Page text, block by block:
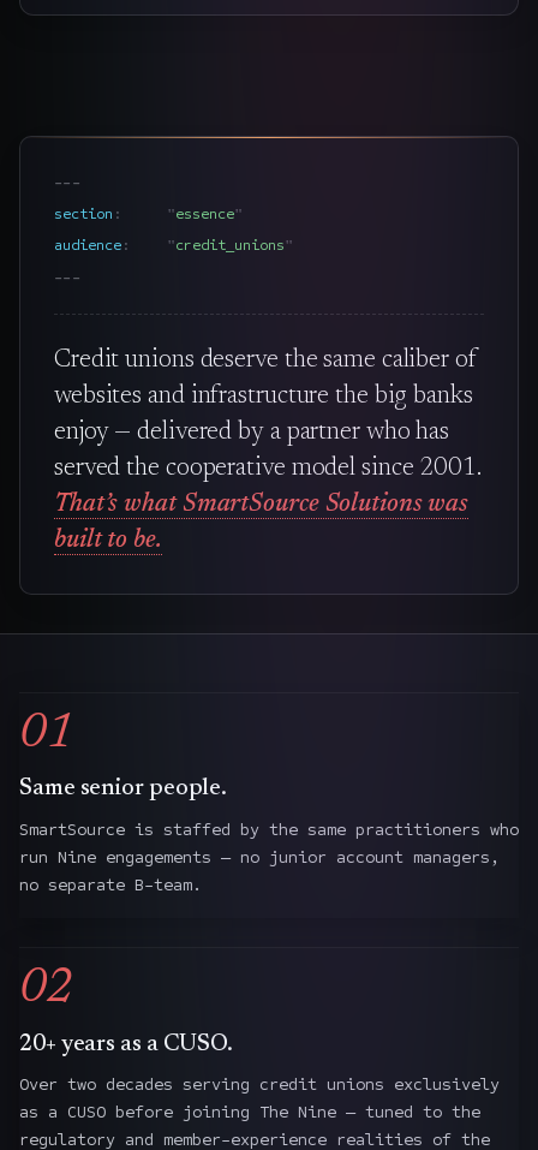
---
section
essence
audience
credit_unions
---
Credit unions deserve the same caliber of
websites and infrastructure the big banks
enjoy — delivered by a partner who has
served the cooperative model since 2001.
That’s what SmartSource Solutions was
built to be.
01
Same senior people.
SmartSource is staffed by the same practitioners who
run Nine engagements — no junior account managers,
no separate B-team.
02
20+ years as a CUSO.
Over two decades serving credit unions exclusively
as a CUSO before joining The Nine — tuned to the
regulatory and member-experience realities of the